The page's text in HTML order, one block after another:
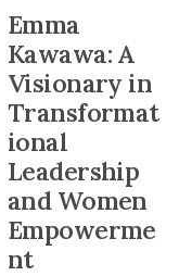
Emma
Kawawa: A
Visionary in
Transformat
ional
Leadership
and Women
Empowerme
nt